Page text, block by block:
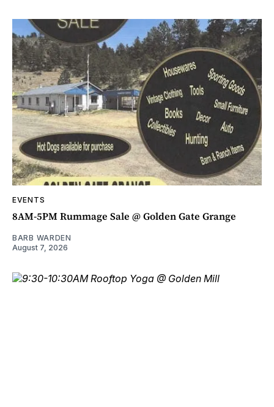
EVENTS
8AM-5PM Rummage Sale @ Golden Gate Grange
BARB WARDEN
August 7, 2026